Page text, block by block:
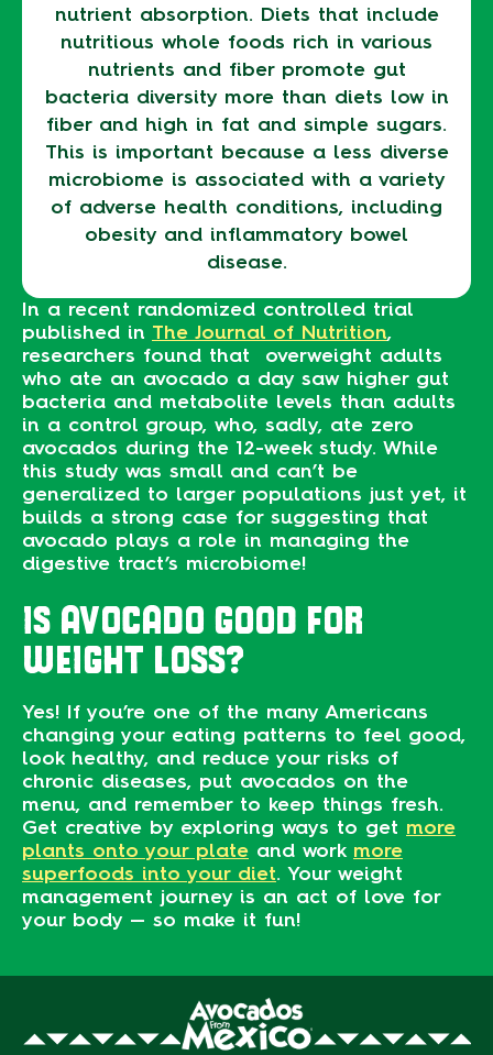
nutrient absorption. Diets that include
nutritious whole foods rich in various
nutrients and fiber promote gut
bacteria diversity more than diets low in
fiber and high in fat and simple sugars.
This is important because a less diverse
microbiome is associated with a variety
of adverse health conditions, including
obesity and inflammatory bowel
disease.
In a recent randomized controlled trial
published in The Journal of Nutrition,
researchers found that overweight adults
who ate an avocado a day saw higher gut
bacteria and metabolite levels than adults
in a control group, who, sadly, ate zero
avocados during the 12-week study. While
this study was small and can’t be
generalized to larger populations just yet, it
builds a strong case for suggesting that
avocado plays a role in managing the
digestive tract’s microbiome!
IS AVOCADO GOOD FOR
WEIGHT LOSS?
Yes! If you’re one of the many Americans
changing your eating patterns to feel good,
look healthy, and reduce your risks of
chronic diseases, put avocados on the
menu, and remember to keep things fresh.
Get creative by exploring ways to get more
plants onto your plate and work more
superfoods into your diet. Your weight
management journey is an act of love for
your body — so make it fun!